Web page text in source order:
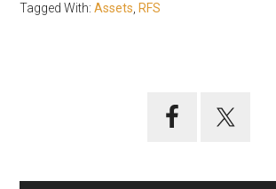
Tagged With:Assets RFS